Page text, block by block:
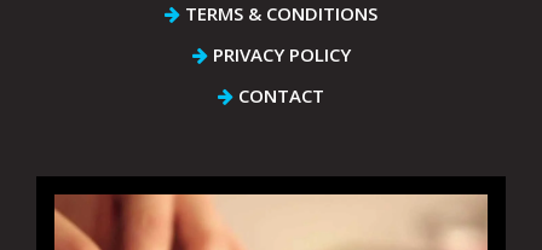
TERMS & CONDITIONS
PRIVACY POLICY
CONTACT